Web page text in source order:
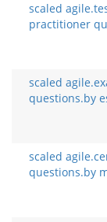
scaled
practitioner
scaled
questions.by
scaled
questions.by